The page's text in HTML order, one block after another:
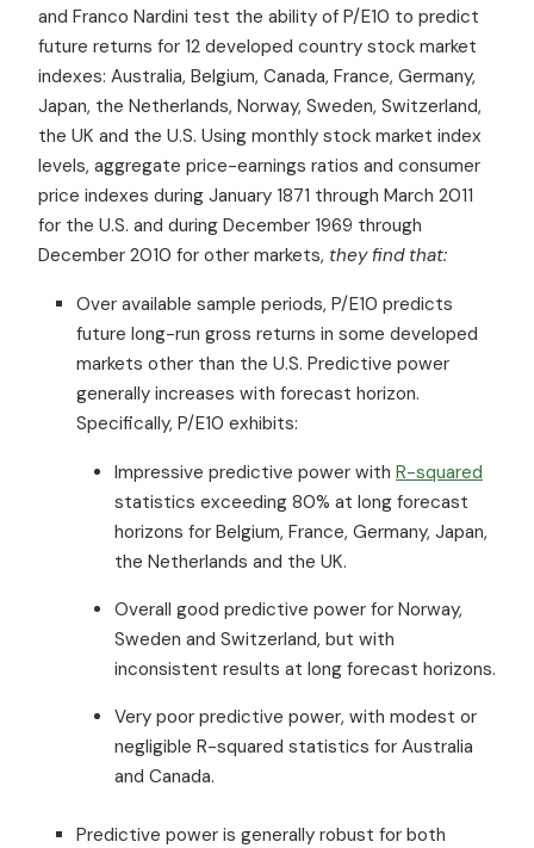
and Franco Nardini test the ability of P/E10 to predict
future returns for 12 developed country stock market
indexes: Australia, Belgium, Canada, France, Germany,
Japan, the Netherlands, Norway, Sweden, Switzerland,
the UK and the U.S. Using monthly stock market index
levels, aggregate price-earnings ratios and consumer
price indexes during January 1871 through March 2011
for the U.S. and during December 1969 through
December 2010 for other markets, they find that:
Over available sample periods, P/E10 predicts
future long-run gross returns in some developed
markets other than the U.S. Predictive power
generally increases with forecast horizon.
Specifically, P/E10 exhibits:
Impressive predictive power with R-squared
statistics exceeding 80% at long forecast
horizons for Belgium, France, Germany, Japan,
the Netherlands and the UK.
Overall good predictive power for Norway,
Sweden and Switzerland, but with
inconsistent results at long forecast horizons.
Very poor predictive power, with modest or
negligible R-squared statistics for Australia
and Canada.
Predictive power is generally robust for both